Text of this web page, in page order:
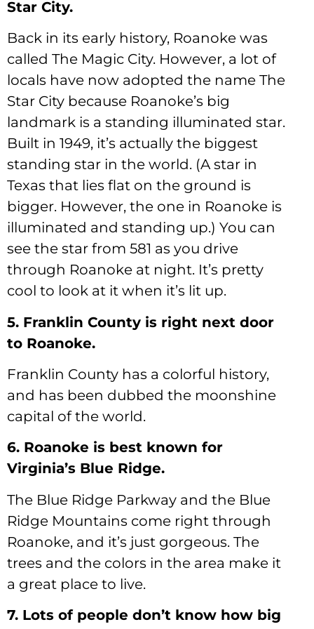
Star City.
Back in its early history, Roanoke was
called The Magic City. However, a lot of
locals have now adopted the name The
Star City because Roanoke’s big
landmark is a standing illuminated star.
Built in 1949, it’s actually the biggest
standing star in the world. (A star in
Texas that lies flat on the ground is
bigger. However, the one in Roanoke is
illuminated and standing up.) You can
see the star from 581 as you drive
through Roanoke at night. It’s pretty
cool to look at it when it’s lit up.
5. Franklin County is right next door
to Roanoke.
Franklin County has a colorful history,
and has been dubbed the moonshine
capital of the world.
6. Roanoke is best known for
Virginia’s Blue Ridge.
The Blue Ridge Parkway and the Blue
Ridge Mountains come right through
Roanoke, and it’s just gorgeous. The
trees and the colors in the area make it
a great place to live.
7. Lots of people don’t know how big